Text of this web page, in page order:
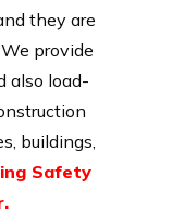
they are
provide
also load-
buildings,
Safety